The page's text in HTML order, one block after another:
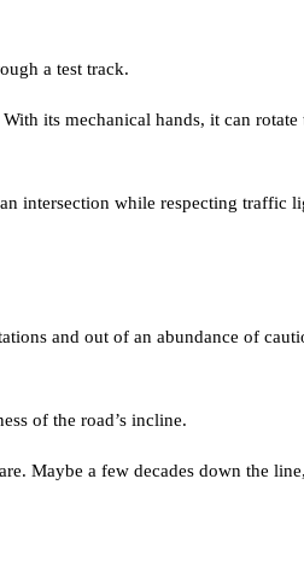
a test track.
its mechanical hands, it can rotate
intersection while respecting traffic
and out of an abundance of
of the road’s incline.
Maybe a few decades down the